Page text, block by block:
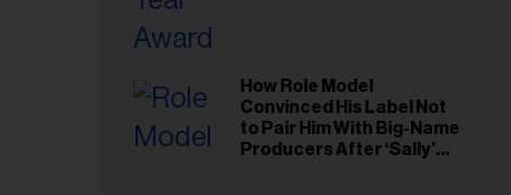
How Role Model
Convinced His Label Not
to Pair Him With Big-Name
Producers After ‘Sally’